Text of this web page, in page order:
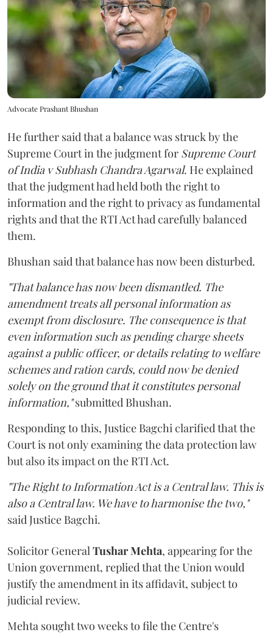
Advocate Prashant Bhushan
He further said that a balance was struck by the
Supreme Court in the judgment for Supreme Court
of India v Subhash Chandra Agarwal. He explained
that the judgment had held both the right to
information and the right to privacy as fundamental
rights and that the RTI Act had carefully balanced
them.
Bhushan said that balance has now been disturbed.
"That balance has now been dismantled. The
amendment treats all personal information as
exempt from disclosure. The consequence is that
even information such as pending charge sheets
against a public officer, or details relating to welfare
schemes and ration cards, could now be denied
solely on the ground that it constitutes personal
information,"submitted Bhushan.
Responding to this, Justice Bagchi clarified that the
Court is not only examining the data protection law
but also its impact on the RTI Act.
"The Right to Information Act is a Central law. This is
also a Central law. We have to harmonise the two,"
said Justice Bagchi.
Solicitor General Tushar Mehta, appearing for the
Union government, replied that the Union would
justify the amendment in its affidavit, subject to
judicial review.
Mehta sought two weeks to file the Centre's